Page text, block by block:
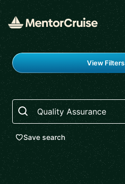
Find a mentor
View Filters
Search
Save search